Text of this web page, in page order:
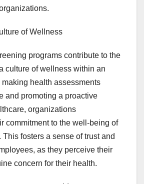
of Wellness
programs contribute to the
culture of wellness within an
health assessments
and promoting a proactive
organizations
commitment to the well-being of
fosters a sense of trust and
as they perceive their
concern for their health.